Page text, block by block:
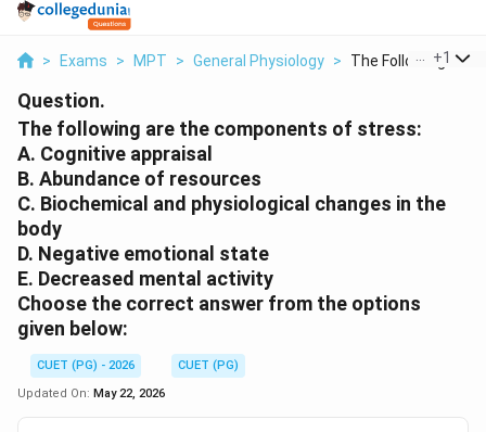
> Exams > MPT > General Physiology > The Following Are
+1
Question.
The following are the components of stress:
A. Cognitive appraisal
B. Abundance of resources
C. Biochemical and physiological changes in the
body
D. Negative emotional state
E. Decreased mental activity
Choose the correct answer from the options
given below:
CUET (PG) - 2026
CUET (PG)
Updated On: May 22, 2026